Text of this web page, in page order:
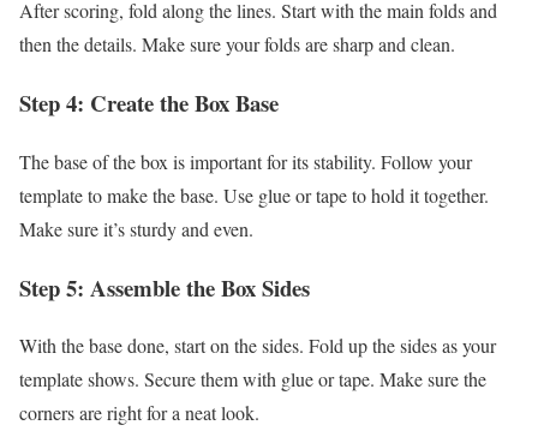
After scoring, fold along the lines. Start with the main folds and
then the details. Make sure your folds are sharp and clean.
Step 4: Create the Box Base
The base of the box is important for its stability. Follow your
template to make the base. Use glue or tape to hold it together.
Make sure it’s sturdy and even.
Step 5: Assemble the Box Sides
With the base done, start on the sides. Fold up the sides as your
template shows. Secure them with glue or tape. Make sure the
corners are right for a neat look.